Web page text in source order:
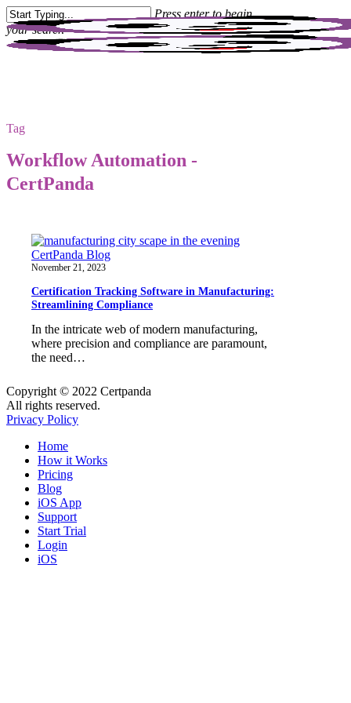
Skip
to
main
content
Press enter to begin
your search
Tag
Workflow Automation -
CertPanda
CertPanda Blog
November 21, 2023
Certification Tracking Software in Manufacturing:
Streamlining Compliance
In the intricate web of modern manufacturing,
where precision and compliance are paramount,
the need…
Copyright © 2022 Certpanda
All rights reserved.
Privacy Policy
Close
Menu
Home
How it Works
Pricing
Blog
iOS App
Support
Start Trial
Login
iOS